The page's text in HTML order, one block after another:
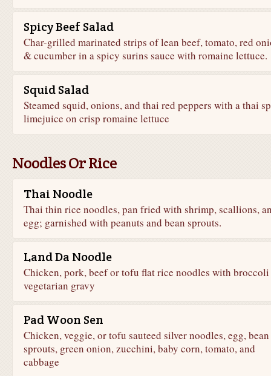
Spicy Beef Salad
Char-grilled marinated strips of lean beef, tomato, red
& cucumber in a spicy surins sauce with romaine lettuce.
Squid Salad
Steamed squid, onions, and thai red peppers with a thai
limejuice on crisp romaine lettuce
Noodles Or Rice
Thai Noodle
Thai thin rice noodles, pan fried with shrimp, scallions,
egg; garnished with peanuts and bean sprouts.
Land Da Noodle
Chicken, pork, beef or tofu flat rice noodles with
vegetarian gravy
Pad Woon Sen
Chicken, veggie, or tofu sauteed silver noodles, egg, bean
sprouts, green onion, zucchini, baby corn, tomato, and
cabbage